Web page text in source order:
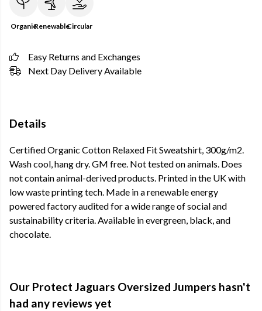
OrganicRenewableCircular
Easy Returns and Exchanges
Next Day Delivery Available
Details
Certified Organic Cotton Relaxed Fit Sweatshirt, 300g/m2.
Wash cool, hang dry. GM free. Not tested on animals. Does
not contain animal-derived products. Printed in the UK with
low waste printing tech. Made in a renewable energy
powered factory audited for a wide range of social and
sustainability criteria. Available in evergreen, black, and
chocolate.
Our Protect Jaguars Oversized Jumpers hasn't
had any reviews yet